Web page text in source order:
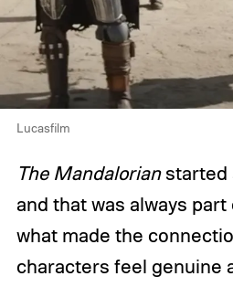
Lucasfilm
The Mandalorianstarted
and that was always part
what made the
characters feel genuine